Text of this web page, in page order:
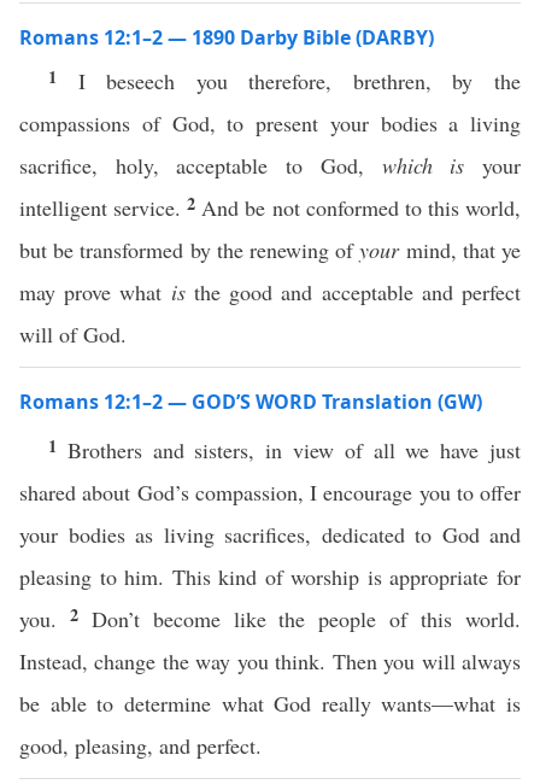
Romans 12:1–2 — 1890 Darby Bible (DARBY)
1 I beseech you therefore, brethren, by the
compassions of God, to present your bodies a living
sacrifice, holy, acceptable to God, which is your
intelligent service.2 And be not conformed to this world,
but be transformed by the renewing ofyourmind, that ye
may prove what isthe good and acceptable and perfect
will of God.
Romans 12:1–2 — GOD’S WORD Translation (GW)
1 Brothers and sisters, in view of all we have just
shared about God’s compassion, I encourage you to offer
your bodies as living sacrifices, dedicated to God and
pleasing to him. This kind of worship is appropriate for
you. 2 Don’t become like the people of this world.
Instead, change the way you think. Then you will always
be able to determine what God really wants—what is
good, pleasing, and perfect.